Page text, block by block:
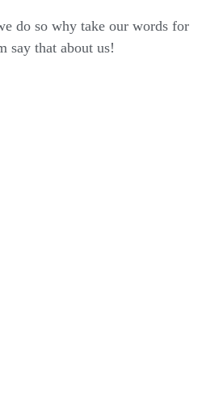
do so why take our words for
say that about us!